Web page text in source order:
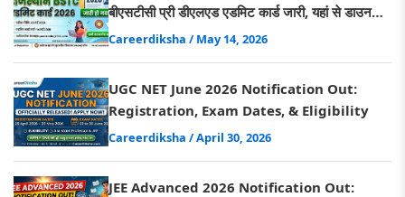
बीएसटीसी प्री डीएलएड एडमिट कार्ड जारी, यहां से डाउनलोड
करें
Careerdiksha / May 14, 2026
UGC NET June 2026 Notification Out:
Registration, Exam Dates, & Eligibility
Careerdiksha / April 30, 2026
JEE Advanced 2026 Notification Out: